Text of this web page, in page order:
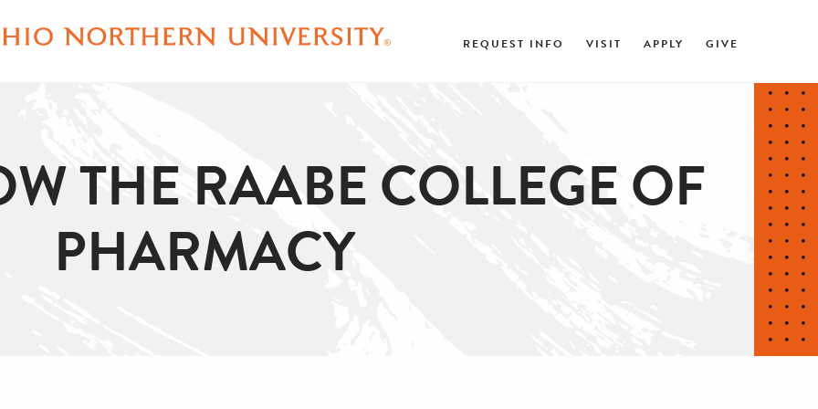
REQUEST INFO VISIT APPLY GIVE
THE RAABE COLLEGE OF
PHARMACY